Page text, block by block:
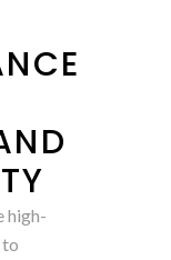
high-
to